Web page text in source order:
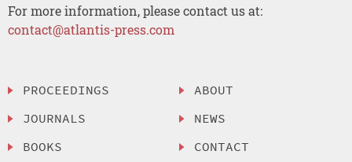
For more information, please contact us at:
contact@atlantis-press.com
PROCEEDINGS
JOURNALS
BOOKS
ABOUT
NEWS
CONTACT